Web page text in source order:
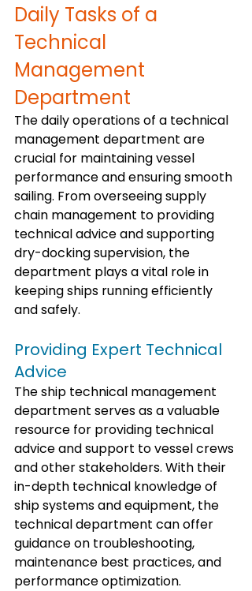
Daily Tasks of a
Technical
Management
Department
The daily operations of a technical
management department are
crucial for maintaining vessel
performance and ensuring smooth
sailing. From overseeing supply
chain management to providing
technical advice and supporting
dry-docking supervision, the
department plays a vital role in
keeping ships running efficiently
and safely.
Providing Expert Technical
Advice
The ship technical management
department serves as a valuable
resource for providing technical
advice and support to vessel crews
and other stakeholders. With their
in-depth technical knowledge of
ship systems and equipment, the
technical department can offer
guidance on troubleshooting,
maintenance best practices, and
performance optimization.